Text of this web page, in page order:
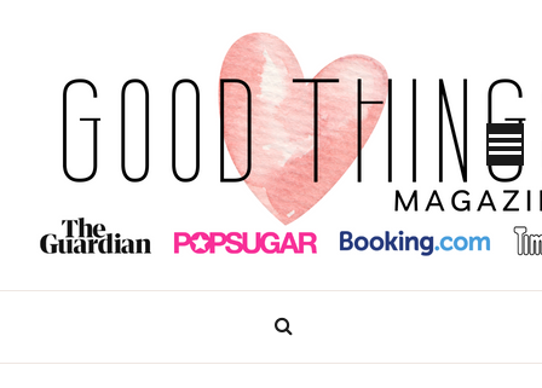
content
GOOD THINGS MAGAZINE